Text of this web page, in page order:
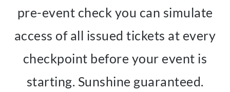
pre-event check you can simulate
access of all issued tickets at every
checkpoint before your event is
starting. Sunshine guaranteed.